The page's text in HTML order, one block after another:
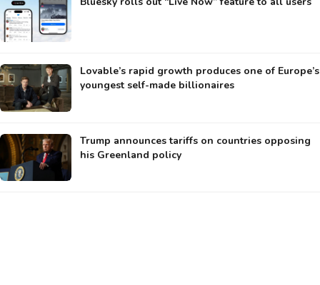
Lovable’s rapid growth produces one of Europe’s
youngest self-made billionaires
Trump announces tariffs on countries opposing
his Greenland policy